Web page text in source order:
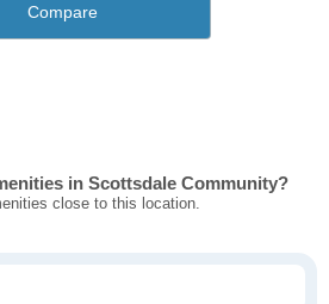
Compare
in Scottsdale Community?
close to this location.